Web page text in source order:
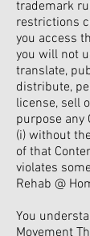
trademark
restrictions
you access
you will not
translate,
distribute,
license, sell
purpose any
(i) without
of that
violates
Rehab @
You
Movement